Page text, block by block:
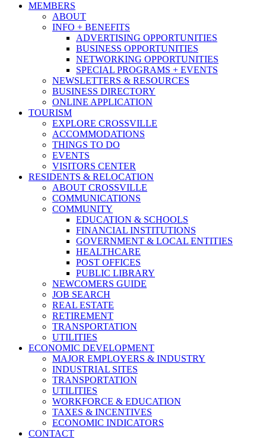
MEMBERS
ABOUT
INFO + BENEFITS
ADVERTISING OPPORTUNITIES
BUSINESS OPPORTUNITIES
NETWORKING OPPORTUNITIES
SPECIAL PROGRAMS + EVENTS
NEWSLETTERS & RESOURCES
BUSINESS DIRECTORY
ONLINE APPLICATION
TOURISM
EXPLORE CROSSVILLE
ACCOMMODATIONS
THINGS TO DO
EVENTS
VISITORS CENTER
RESIDENTS & RELOCATION
ABOUT CROSSVILLE
COMMUNICATIONS
COMMUNITY
EDUCATION & SCHOOLS
FINANCIAL INSTITUTIONS
GOVERNMENT & LOCAL ENTITIES
HEALTHCARE
POST OFFICES
PUBLIC LIBRARY
NEWCOMERS GUIDE
JOB SEARCH
REAL ESTATE
RETIREMENT
TRANSPORTATION
UTILITIES
ECONOMIC DEVELOPMENT
MAJOR EMPLOYERS & INDUSTRY
INDUSTRIAL SITES
TRANSPORTATION
UTILITIES
WORKFORCE & EDUCATION
TAXES & INCENTIVES
ECONOMIC INDICATORS
CONTACT